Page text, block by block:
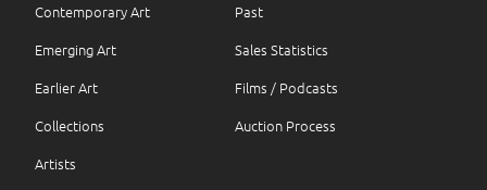
Contemporary Art
Emerging Art
Earlier Art
Collections
Artists
Past
Sales Statistics
Films / Podcasts
Auction Process